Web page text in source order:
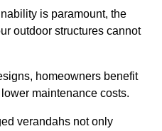
is paramount, the
outdoor structures cannot
homeowners benefit
maintenance costs.
verandahs not only